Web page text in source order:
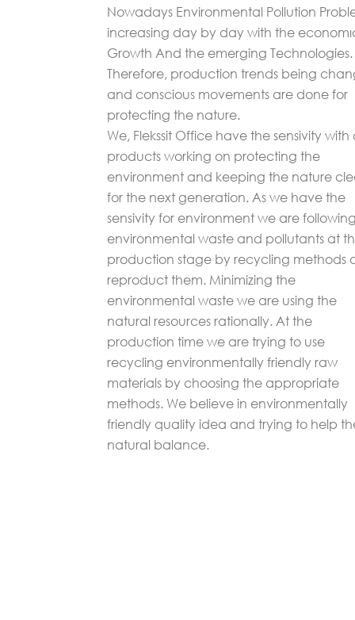
Nowadays Environmental Pollution
increasing day by day with the
Growth And the emerging Technologies.
Therefore, production trends being
and conscious movements are done for
protecting the nature.
We, Flekssit Office have the sensivity with
products working on protecting the
environment and keeping the nature
for the next generation. As we have the
sensivity for environment we are
environmental waste and pollutants at
production stage by recycling methods
reproduct them. Minimizing the
environmental waste we are using the
natural resources rationally. At the
production time we are trying to use
recycling environmentally friendly raw
materials by choosing the appropriate
methods. We believe in environmentally
friendly quality idea and trying to help
natural balance.